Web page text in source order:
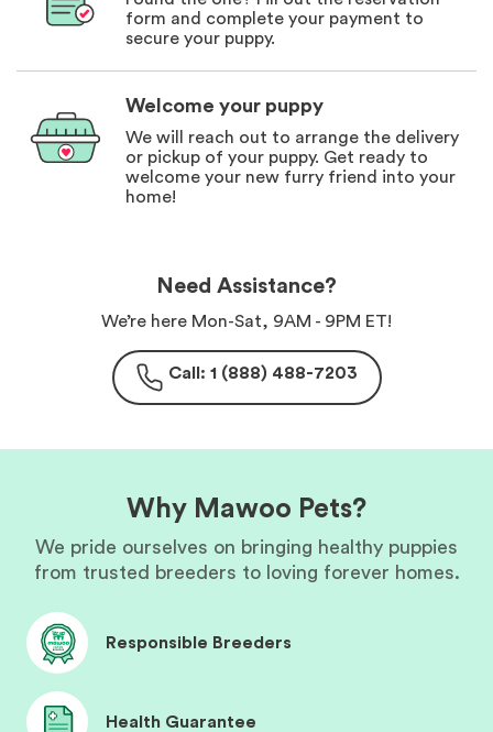
form and complete your payment to
secure your puppy.
Welcome your puppy
We will reach out to arrange the delivery
or pickup of your puppy. Get ready to
welcome your new furry friend into your
home!
Need Assistance?
We’re here Mon-Sat, 9AM - 9PM ET!
Call: 1 (888) 488-7203
Why Mawoo Pets?
We pride ourselves on bringing healthy puppies
from trusted breeders to loving forever homes.
Responsible Breeders
Health Guarantee